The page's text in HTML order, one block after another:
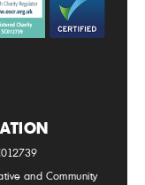
and Community